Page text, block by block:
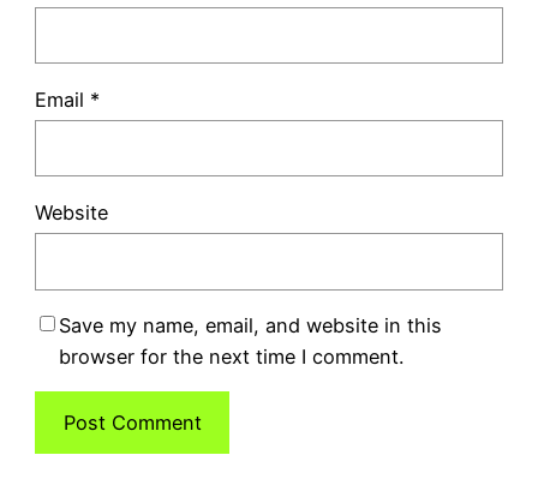
Email *
Website
Save my name, email, and website in this
browser for the next time I comment.